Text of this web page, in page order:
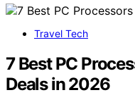
Travel Tech
7 Best PC
Deals in 2026